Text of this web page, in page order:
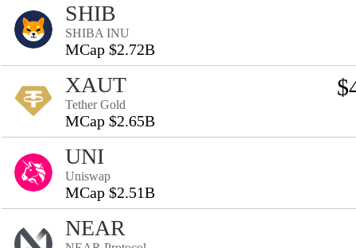
SHIB
SHIBA INU
MCap $2.72B
XAUT
Tether Gold
MCap $2.65B
UNI
Uniswap
MCap $2.51B
NEAR